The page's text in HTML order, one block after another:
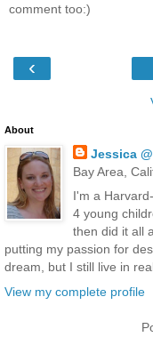
comment too:)
‹
About
Jessica
Bay Area,
I'm a
4 young
then did it all
putting my passion for
dream, but I still live in
View my complete profile